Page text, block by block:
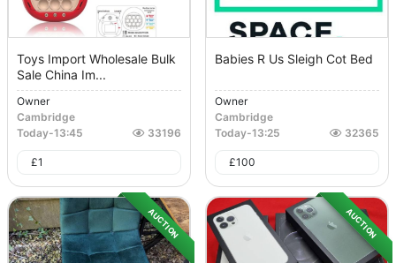
Toys Import Wholesale Bulk
Sale China Im...
Owner
Cambridge
Today-13:45 33196
£1
Babies R Us Sleigh Cot Bed
Owner
Cambridge
Today-13:25 32365
£100
AUCTION AUCTION